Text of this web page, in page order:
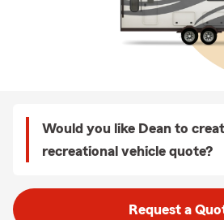
Would you like Dean to
recreational vehicle quote?
Request a